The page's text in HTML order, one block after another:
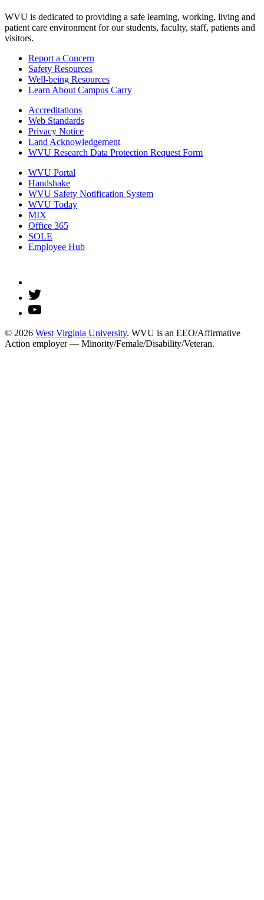
WVU is dedicated to providing a safe learning, working, living and
patient care environment for our students, faculty, staff, patients and
visitors.
Report a Concern
Safety Resources
Well-being Resources
Learn About Campus Carry
Accreditations
Web Standards
Privacy Notice
Land Acknowledgement
WVU Research Data Protection Request Form
WVU Portal
Handshake
WVU Safety Notification System
WVU Today
MIX
Office 365
SOLE
Employee Hub
© 2026 West Virginia University. WVU is an EEO/Affirmative
Action employer — Minority/Female/Disability/Veteran.